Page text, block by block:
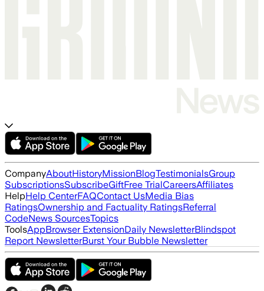
CompanyAboutHistoryMissionBlogTestimonialsGroup
SubscriptionsSubscribeGiftFree TrialCareersAffiliates
HelpHelp CenterFAQContact UsMedia Bias
RatingsOwnership and Factuality RatingsReferral
CodeNews SourcesTopics
ToolsAppBrowser ExtensionDaily NewsletterBlindspot
Report NewsletterBurst Your Bubble Newsletter